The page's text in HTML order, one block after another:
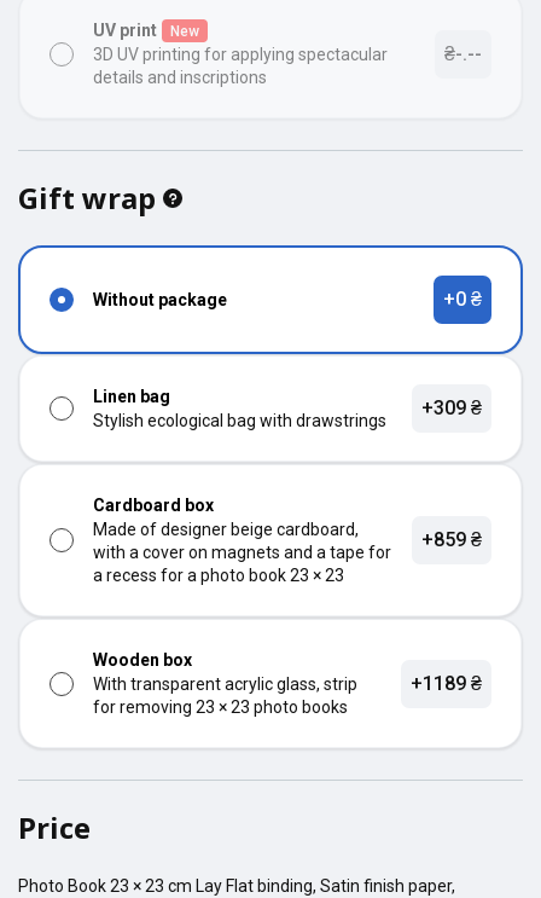
UV print New
3D UV printing for applying spectacular
details and inscriptions
₴-.--
Gift wrap
Without package +0 ₴
Linen bag
Stylish ecological bag with drawstrings
+309 ₴
Cardboard box
Made of designer beige cardboard,
with a cover on magnets and a tape for
a recess for a photo book 23 × 23
+859 ₴
Wooden box
With transparent acrylic glass, strip
for removing 23 × 23 photo books
+1189 ₴
Price
Photo Book23 × 23 cm Lay Flat binding, Satin finish paper,